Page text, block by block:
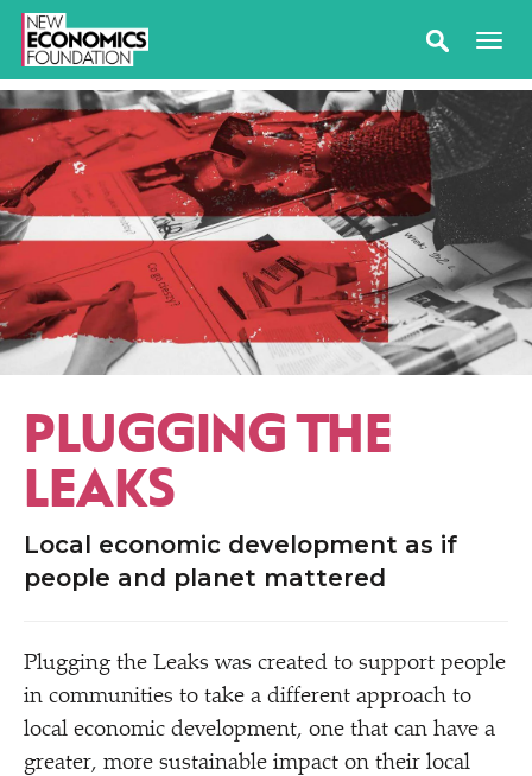
PLUGGING THE
LEAKS
Local economic development as if
people and planet mattered
Plugging the Leaks was created to support people
in communities to take a different approach to
local economic development, one that can have a
greater, more sustainable impact on their local